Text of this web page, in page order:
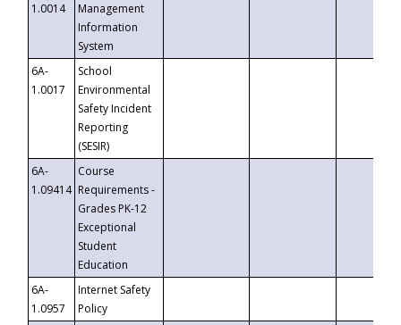
1.0014
Management
Information
System
6A-
1.0017
School
Environmental
Safety Incident
Reporting
(SESIR)
6A-
1.09414
Course
Requirements -
Grades PK-12
Exceptional
Student
Education
6A-
1.0957
Internet Safety
Policy